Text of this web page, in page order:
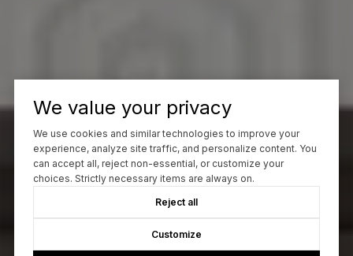
We value your privacy
We use cookies and similar technologies to improve your
experience, analyze site traffic, and personalize content. You
can accept all, reject non-essential, or customize your
choices. Strictly necessary items are always on.
Reject all
Customize